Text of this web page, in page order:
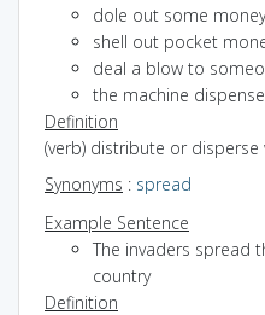
dole out some money
shell out pocket
deal a blow to
the machine
Definition
(verb) distribute or disperse
Synonyms : spread
Example Sentence
The invaders spread
country
Definition